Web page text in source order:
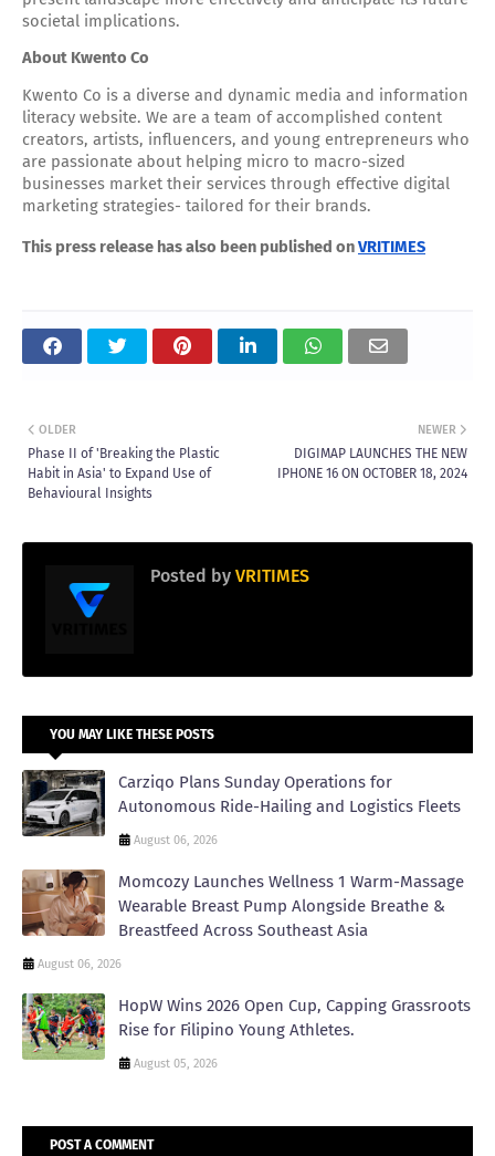
societal implications.
About Kwento Co
Kwento Co is a diverse and dynamic media and information
literacy website. We are a team of accomplished content
creators, artists, influencers, and young entrepreneurs who
are passionate about helping micro to macro-sized
businesses market their services through effective digital
marketing strategies- tailored for their brands.
This press release has also been published onVRITIMES
NEWER
DIGIMAP LAUNCHES THE NEW
IPHONE 16 ON OCTOBER 18, 2024
OLDER
Phase II of 'Breaking the Plastic
Habit in Asia' to Expand Use of
Behavioural Insights
Posted by VRITIMES
YOU MAY LIKE THESE POSTS
Carziqo Plans Sunday Operations for
Autonomous Ride-Hailing and Logistics Fleets
August 06, 2026
Momcozy Launches Wellness 1 Warm-Massage
Wearable Breast Pump Alongside Breathe &
Breastfeed Across Southeast Asia
August 06, 2026
HopW Wins 2026 Open Cup, Capping Grassroots
Rise for Filipino Young Athletes.
August 05, 2026
POST A COMMENT